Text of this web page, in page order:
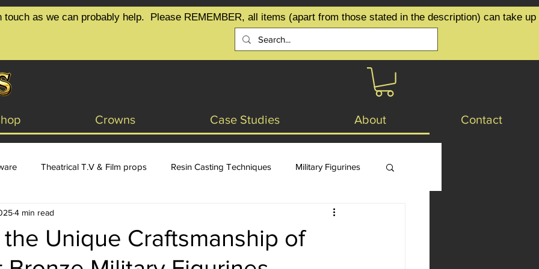
as we can probably help.  Please REMEMBER, all items (apart from those stated in the description) can take
Crowns Case Studies About Contact
Theatrical T.V & Film props Resin Casting Techniques Military Figurines
Unique Craftsmanship of
4 min read